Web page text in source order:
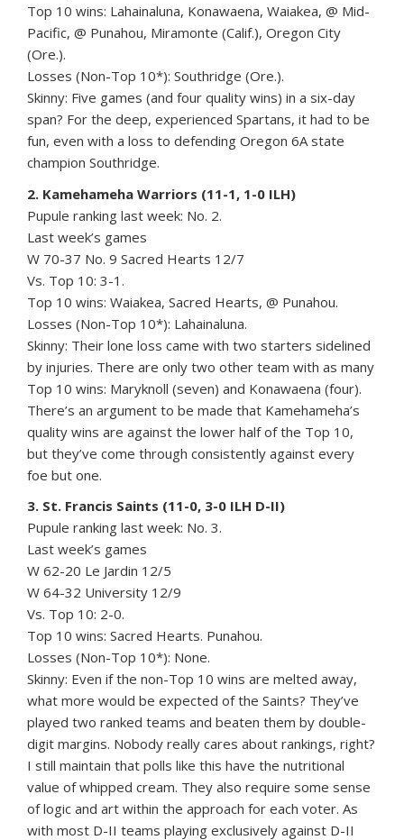
Top 10 wins: Lahainaluna, Konawaena, Waiakea, @ Mid-
Pacific, @ Punahou, Miramonte (Calif.), Oregon City
(Ore.).
Losses (Non-Top 10*): Southridge (Ore.).
Skinny: Five games (and four quality wins) in a six-day
span? For the deep, experienced Spartans, it had to be
fun, even with a loss to defending Oregon 6A state
champion Southridge.
2. Kamehameha Warriors (11-1, 1-0 ILH)
Pupule ranking last week: No. 2.
Last week’s games
W 70-37 No. 9 Sacred Hearts 12/7
Vs. Top 10: 3-1.
Top 10 wins: Waiakea, Sacred Hearts, @ Punahou.
Losses (Non-Top 10*): Lahainaluna.
Skinny: Their lone loss came with two starters sidelined
by injuries. There are only two other team with as many
Top 10 wins: Maryknoll (seven) and Konawaena (four).
There’s an argument to be made that Kamehameha’s
quality wins are against the lower half of the Top 10,
but they’ve come through consistently against every
foe but one.
3. St. Francis Saints (11-0, 3-0 ILH D-II)
Pupule ranking last week: No. 3.
Last week’s games
W 62-20 Le Jardin 12/5
W 64-32 University 12/9
Vs. Top 10: 2-0.
Top 10 wins: Sacred Hearts. Punahou.
Losses (Non-Top 10*): None.
Skinny: Even if the non-Top 10 wins are melted away,
what more would be expected of the Saints? They’ve
played two ranked teams and beaten them by double-
digit margins. Nobody really cares about rankings, right?
I still maintain that polls like this have the nutritional
value of whipped cream. They also require some sense
of logic and art within the approach for each voter. As
with most D-II teams playing exclusively against D-II